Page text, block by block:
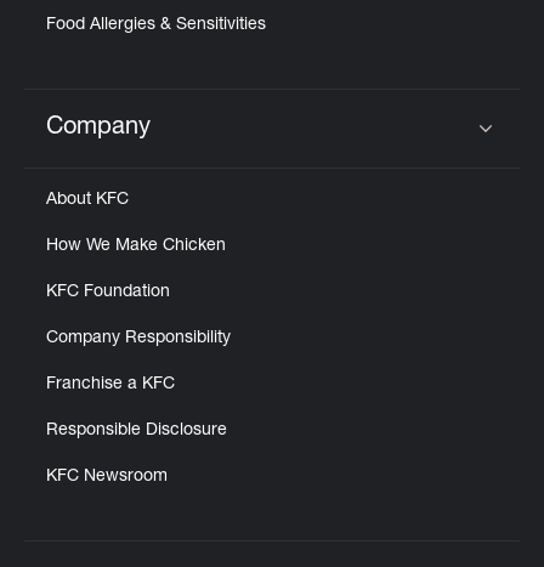
Food Allergies & Sensitivities
Click to expand or collapse content
Company
About KFC
How We Make Chicken
KFC Foundation
Company Responsibility
Franchise a KFC
Responsible Disclosure
KFC Newsroom